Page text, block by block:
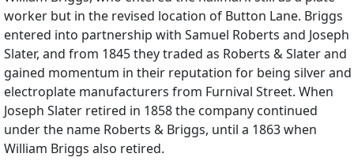
worker but in the revised location of Button Lane. Briggs
entered into partnership with Samuel Roberts and Joseph
Slater, and from 1845 they traded as Roberts & Slater and
gained momentum in their reputation for being silver and
electroplate manufacturers from Furnival Street. When
Joseph Slater retired in 1858 the company continued
under the name Roberts & Briggs, until a 1863 when
William Briggs also retired.